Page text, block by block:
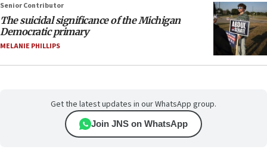
Senior Contributor
The suicidal significance of the Michigan
Democratic primary
MELANIE PHILLIPS
Get the latest updates in our WhatsApp group.
Join JNS on WhatsApp